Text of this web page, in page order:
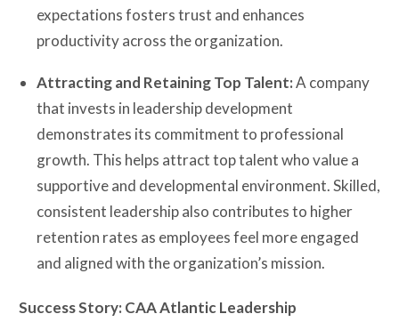
expectations fosters trust and enhances
productivity across the organization.
Attracting and Retaining Top Talent:A company
that invests in leadership development
demonstrates its commitment to professional
growth. This helps attract top talent who value a
supportive and developmental environment. Skilled,
consistent leadership also contributes to higher
retention rates as employees feel more engaged
and aligned with the organization’s mission.
Success Story: CAA Atlantic Leadership